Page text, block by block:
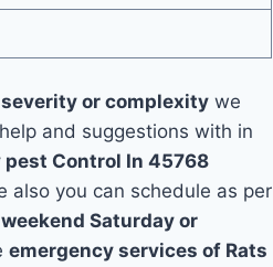
severity or complexity we
and suggestions with in
pest Control In 45768
also you can schedule as per
weekend Saturday or
emergency services of Rats